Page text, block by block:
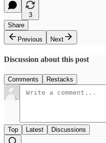
3
Share
Previous
Next
Discussion about this post
Comments Restacks
Top Latest Discussions